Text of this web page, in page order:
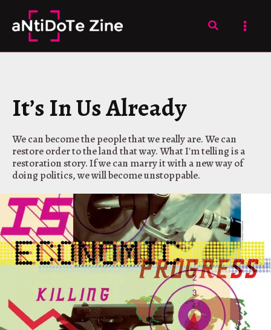
content
Search
It’s In Us Already
We can become the people that we really are. We can
restore order to the land that way. What I'm telling is a
restoration story. If we can marry it with a new way of
doing politics, we will become unstoppable.